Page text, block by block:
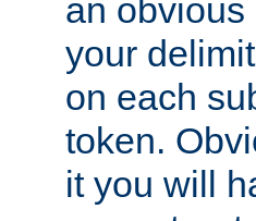
an obvious
your
on each
token.
it you will